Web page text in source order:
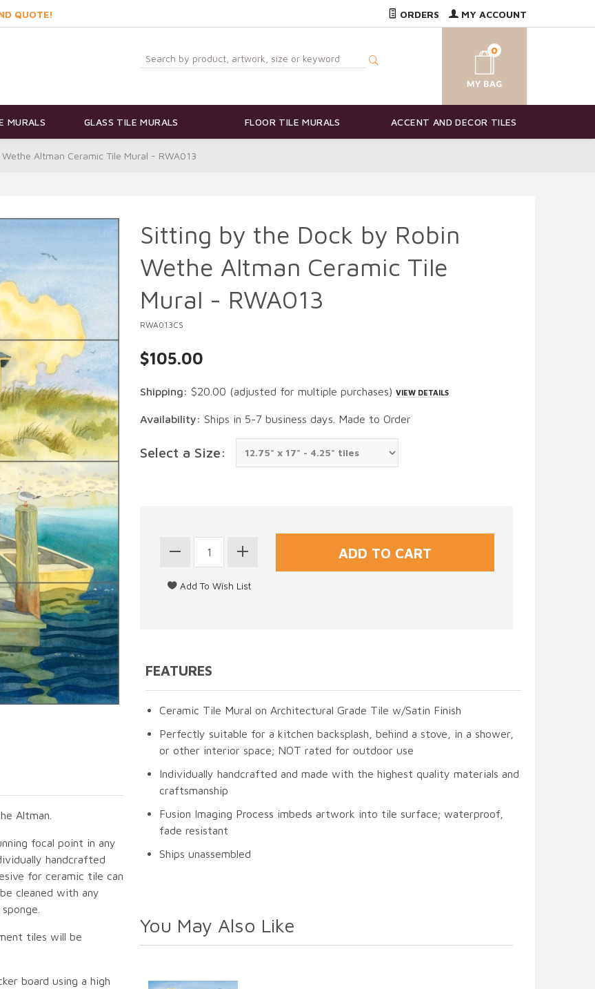
QUOTE! ORDERS MY ACCOUNT
0
MURALS GLASS TILE MURALS FLOOR TILE MURALS ACCENT AND DECOR TILES
Altman Ceramic Tile Mural - RWA013
Altman.
focal point in any
handcrafted
for ceramic tile can
cleaned with any
tiles will be
board using a high
Sitting by the Dock by Robin
Wethe Altman Ceramic Tile
Mural - RWA013
RWA013CS
$105.00
Shipping: $20.00 (adjusted for multiple purchases) VIEW DETAILS
Availability: Ships in 5-7 business days. Made to Order
Select a Size:
FEATURES
Ceramic Tile Mural on Architectural Grade Tile w/Satin Finish
Perfectly suitable for a kitchen backsplash, behind a stove, in a shower,
or other interior space; NOT rated for outdoor use
Individually handcrafted and made with the highest quality materials and
craftsmanship
Fusion Imaging Process imbeds artwork into tile surface; waterproof,
fade resistant
Ships unassembled
You May Also Like